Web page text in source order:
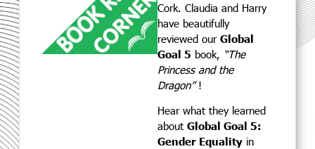
Cork. Claudia and Harry
have beautifully
reviewed our Global
Goal 5 book, “The
Princess and the
Dragon”!
Hear what they learned
about Global Goal 5:
Gender Equality in